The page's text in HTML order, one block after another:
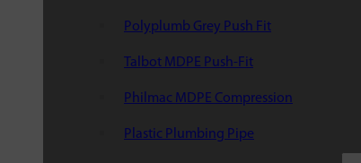
Polyplumb Grey Push Fit
Talbot MDPE Push-Fit
Philmac MDPE Compression
Plastic Plumbing Pipe